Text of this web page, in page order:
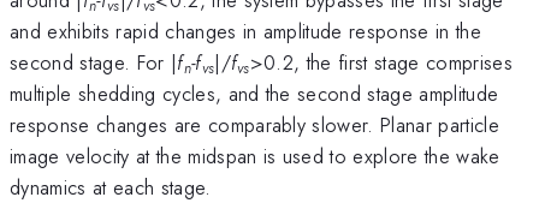
n vs vs
and exhibits rapid changes in amplitude response in the
second stage. For |fn-fvs|/fvs>0.2, the first stage comprises
multiple shedding cycles, and the second stage amplitude
response changes are comparably slower. Planar particle
image velocity at the midspan is used to explore the wake
dynamics at each stage.